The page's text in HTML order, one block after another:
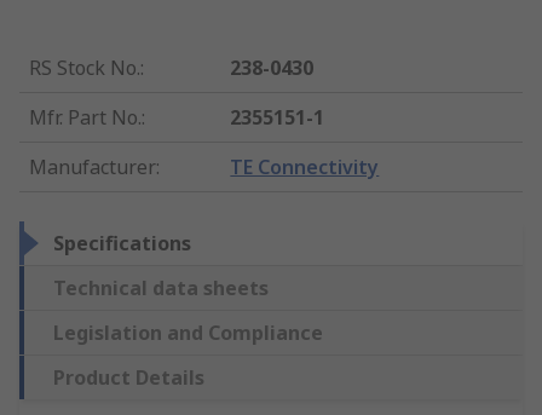
RS Stock No.:
238-0430
Mfr. Part No.:
2355151-1
Manufacturer: TE Connectivity
Specifications
Technical data sheets
Legislation and Compliance
Product Details